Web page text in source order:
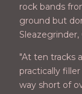
rock bands
ground but
"At ten tracks
practically
way short of